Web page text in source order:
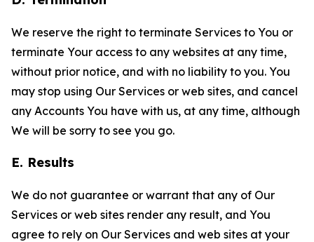
We reserve the right to terminate Services to You or
terminate Your access to any websites at any time,
without prior notice, and with no liability to you. You
may stop using Our Services or web sites, and cancel
any Accounts You have with us, at any time, although
We will be sorry to see you go.
E. Results
We do not guarantee or warrant that any of Our
Services or web sites render any result, and You
agree to rely on Our Services and web sites at your